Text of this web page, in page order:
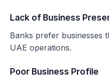
Lack of Business
Banks prefer businesses
UAE operations.
Poor Business Profile